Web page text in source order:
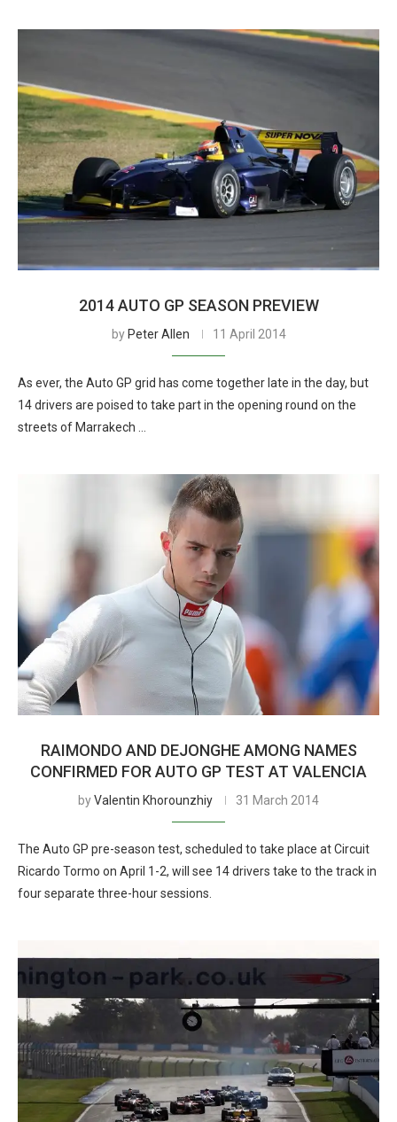
2014 AUTO GP SEASON PREVIEW
by Peter Allen 11 April 2014
As ever, the Auto GP grid has come together late in the day, but
14 drivers are poised to take part in the opening round on the
streets of Marrakech …
RAIMONDO AND DEJONGHE AMONG NAMES
CONFIRMED FOR AUTO GP TEST AT VALENCIA
byValentin Khorounzhiy 31 March 2014
The Auto GP pre-season test, scheduled to take place at Circuit
Ricardo Tormo on April 1-2, will see 14 drivers take to the track in
four separate three-hour sessions.